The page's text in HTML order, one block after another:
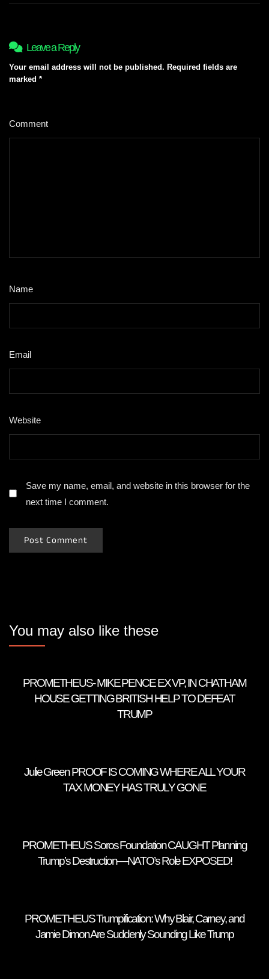
Leave a Reply
Your email address will not be published. Required fields are
marked *
Comment
Name
Email
Website
Save my name, email, and website in this browser for the
next time I comment.
You may also like these
PROMETHEUS- MIKE PENCE EX VP, IN CHATHAM
HOUSE GETTING BRITISH HELP TO DEFEAT
TRUMP
Julie Green PROOF IS COMING WHERE ALL YOUR
TAX MONEY HAS TRULY GONE
PROMETHEUS Soros Foundation CAUGHT Planning
Trump’s Destruction—NATO’s Role EXPOSED!
PROMETHEUS Trumpification: Why Blair, Carney, and
Jamie Dimon Are Suddenly Sounding Like Trump